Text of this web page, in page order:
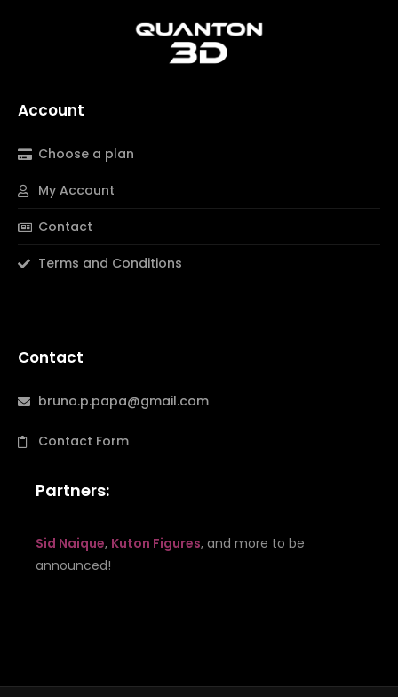
Account
Choose a plan
My Account
Contact
Terms and Conditions
Contact
bruno.p.papa@gmail.com
Contact Form
Partners:
Sid Naique, Kuton Figures, and more to be
announced!